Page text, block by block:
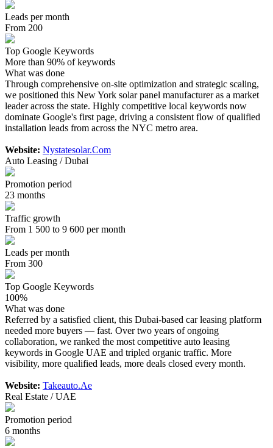
Leads per month
From 200
Top Google Keywords
More than 90% of keywords
What was done
Through comprehensive on-site optimization and strategic scaling,
we positioned this New York solar panel manufacturer as a market
leader across the state. Highly competitive local keywords now
dominate Google's first page, driving a consistent flow of qualified
installation leads from across the NYC metro area.
Website: Nystatesolar.Com
Auto Leasing / Dubai
Promotion period
23 months
Traffic growth
From 1 500 to 9 600 per month
Leads per month
From 300
Top Google Keywords
100%
What was done
Referred by a satisfied client, this Dubai-based car leasing platform
needed more buyers — fast. Over two years of ongoing
collaboration, we ranked the most competitive auto leasing
keywords in Google UAE and tripled organic traffic. More
visibility, more qualified leads, more deals closed every month.
Website: Takeauto.Ae
Real Estate / UAE
Promotion period
6 months